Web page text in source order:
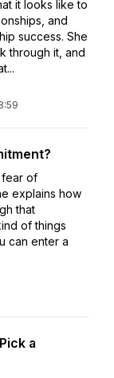
it looks like to
and
success. She
through it, and
fear of
explains how
that
of things
can enter a
a